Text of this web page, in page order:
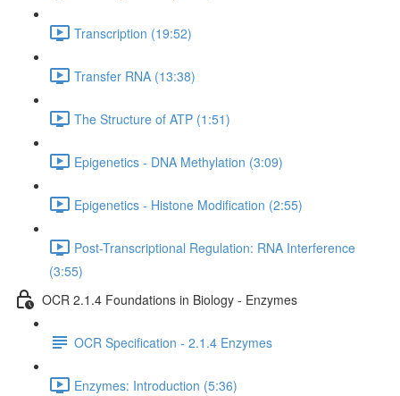
Transcription (19:52)
Transfer RNA (13:38)
The Structure of ATP (1:51)
Epigenetics - DNA Methylation (3:09)
Epigenetics - Histone Modification (2:55)
Post-Transcriptional Regulation: RNA Interference
(3:55)
OCR 2.1.4 Foundations in Biology - Enzymes
OCR Specification - 2.1.4 Enzymes
Enzymes: Introduction (5:36)